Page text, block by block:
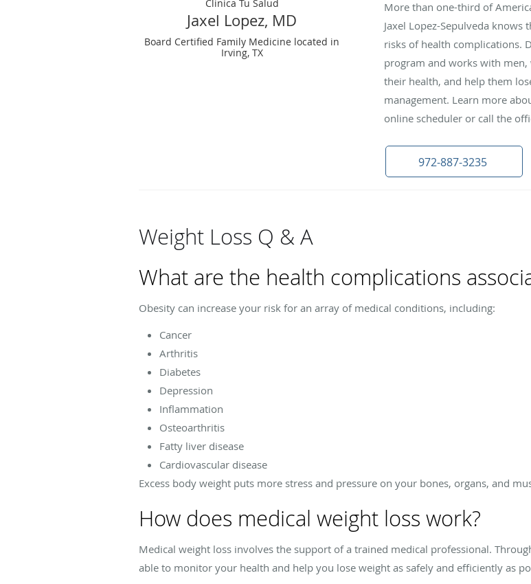
Clinica Tu Salud
Jaxel Lopez, MD
Board Certified Family Medicine located in
Irving, TX
More than one-third of
Jaxel Lopez-Sepulveda
risks of health complications.
program and works with
their health, and help them
management. Learn more
online scheduler or call the
972-887-3235
Weight Loss Q & A
What are the health complications
Obesity can increase your risk for an array of medical conditions, including:
Cancer
Arthritis
Diabetes
Depression
Inflammation
Osteoarthritis
Fatty liver disease
Cardiovascular disease
Excess body weight puts more stress and pressure on your bones, organs, and
How does medical weight loss work?
Medical weight loss involves the support of a trained medical professional.
able to monitor your health and help you lose weight as safely and efficiently as